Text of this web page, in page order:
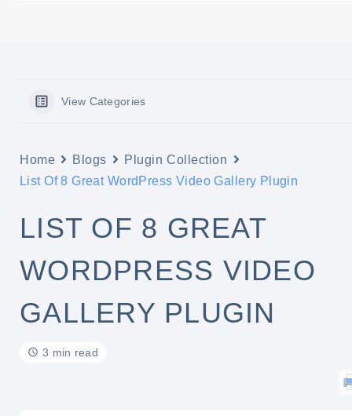
View Categories
Home Blogs
Plugin Collection
List Of 8 Great WordPress Video Gallery Plugin
LIST OF 8 GREAT
WORDPRESS VIDEO
GALLERY PLUGIN
3 min read